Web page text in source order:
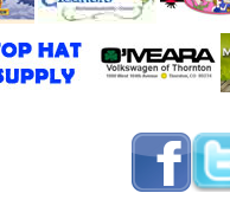
Auto Show - Outro
the floor of the 2015 Denver Auto